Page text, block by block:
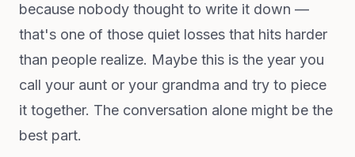
because nobody thought to write it down —
that's one of those quiet losses that hits harder
than people realize. Maybe this is the year you
call your aunt or your grandma and try to piece
it together. The conversation alone might be the
best part.